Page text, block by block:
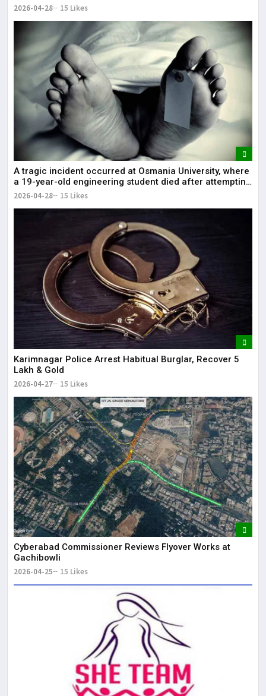
2026-04-28 15 Likes
A tragic incident occurred at Osmania University, where
a 19-year-old engineering student died after attempting
self-immolation.
2026-04-28 15 Likes
Karimnagar Police Arrest Habitual Burglar, Recover ₹5
Lakh & Gold
2026-04-27 15 Likes
Cyberabad Commissioner Reviews Flyover Works at
Gachibowli
2026-04-25 15 Likes